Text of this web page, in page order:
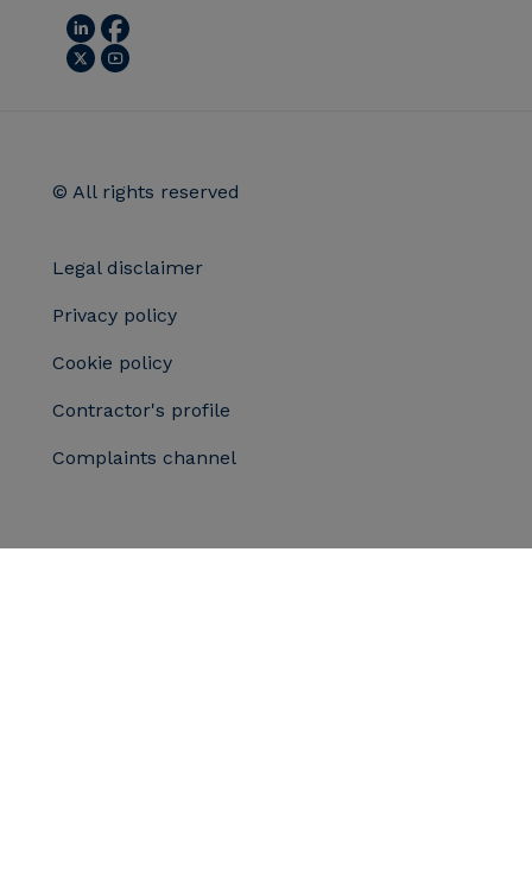
© All rights reserved
Legal disclaimer
Privacy policy
Cookie policy
Contractor's profile
Complaints channel